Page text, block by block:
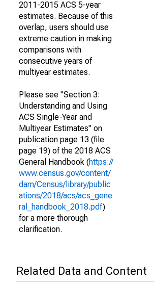
2011-2015 ACS 5-year
estimates. Because of this
overlap, users should use
extreme caution in making
comparisons with
consecutive years of
multiyear estimates.
Please see "Section 3:
Understanding and Using
ACS Single-Year and
Multiyear Estimates" on
publication page 13 (file
page 19) of the 2018 ACS
General Handbook (https://
www.census.gov/content/
dam/Census/library/public
ations/2018/acs/acs_gene
ral_handbook_2018.pdf)
for a more thorough
clarification.
Related Data and Content